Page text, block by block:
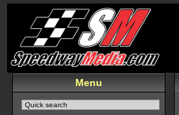
Menu